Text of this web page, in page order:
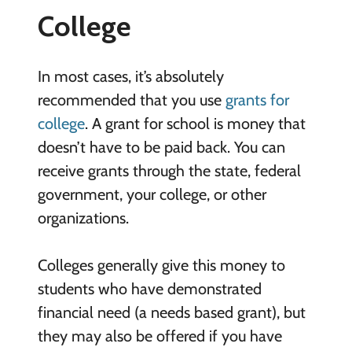
College
In most cases, it’s absolutely
recommended that you use grants for
college. A grant for school is money that
doesn’t have to be paid back. You can
receive grants through the state, federal
government, your college, or other
organizations.
Colleges generally give this money to
students who have demonstrated
financial need (a needs based grant), but
they may also be offered if you have